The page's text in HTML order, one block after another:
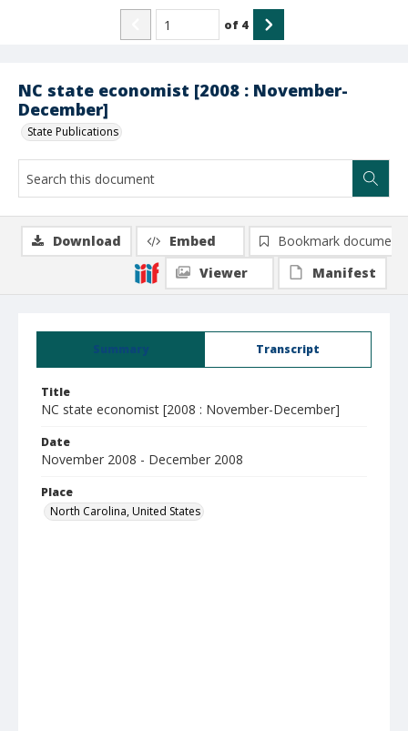
NC state economist [2008 : November-
December]
State Publications
of 4
Summary Transcript
Title
NC state economist [2008 : November-December]
Date
November 2008 - December 2008
Place
North Carolina, United States
Download Embed
Bookmark document
Viewer
Manifest